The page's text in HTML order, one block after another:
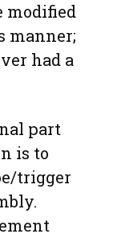
modified
manner;
had a
part
is to
trigger